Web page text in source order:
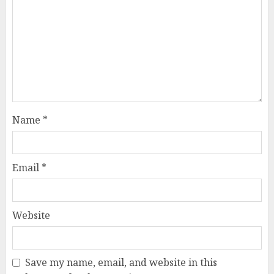
Name *
Email *
Website
Save my name, email, and website in this